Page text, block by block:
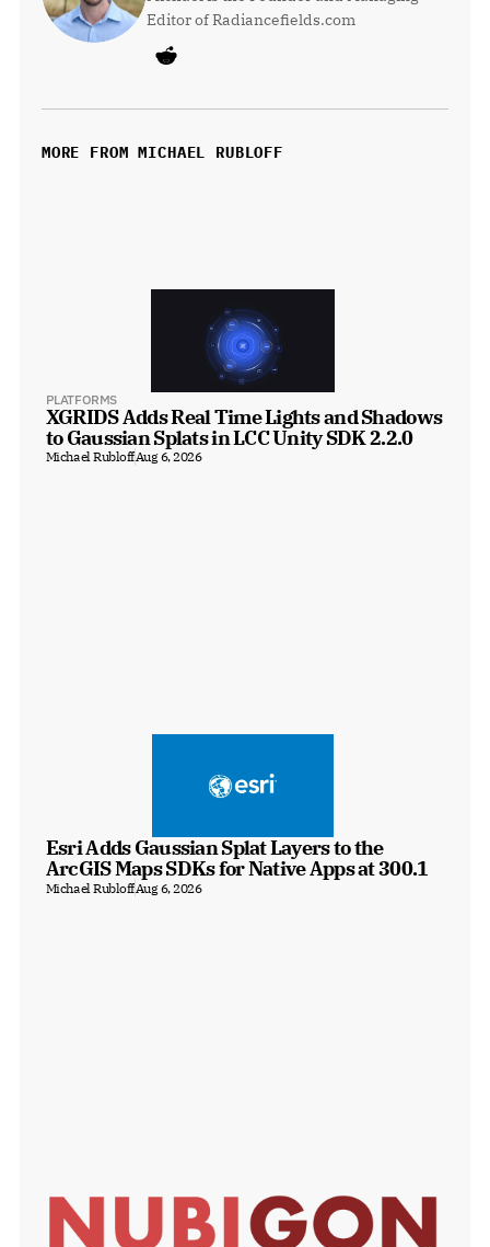
Editor of Radiancefields.com
MORE FROM MICHAEL RUBLOFF
PLATFORMS
XGRIDS Adds Real Time Lights and Shadows
to Gaussian Splats in LCC Unity SDK 2.2.0
Michael RubloffAug 6, 2026
Esri Adds Gaussian Splat Layers to the
ArcGIS Maps SDKs for Native Apps at 300.1
Michael RubloffAug 6, 2026